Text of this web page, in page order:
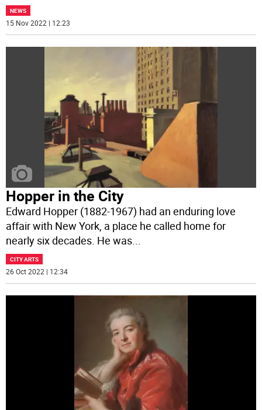
NEWS
15 Nov 2022 | 12:23
Hopper in the City
Edward Hopper (1882-1967) had an enduring love
affair with New York, a place he called home for
nearly six decades. He was
CITY ARTS
26 Oct 2022 | 12:34